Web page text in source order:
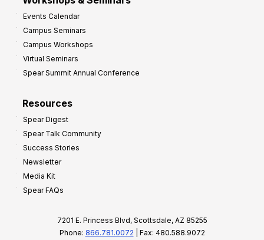
Events Calendar
Campus Seminars
Campus Workshops
Virtual Seminars
Spear Summit Annual Conference
Resources
Spear Digest
Spear Talk Community
Success Stories
Newsletter
Media Kit
Spear FAQs
7201 E. Princess Blvd, Scottsdale, AZ 85255
Phone: 866.781.0072 | Fax: 480.588.9072